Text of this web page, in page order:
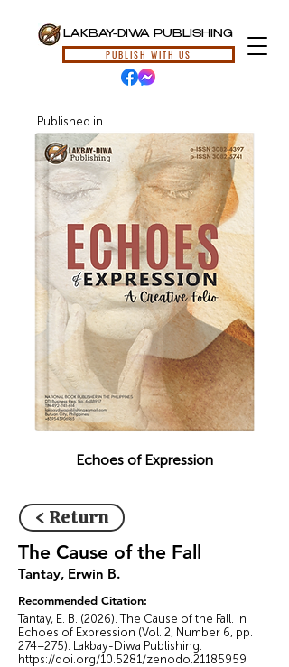
LAKBAY-DIWA PUBLISHING
PUBLISH WITH US
Published in
Echoes of Expression
< Return
The Cause of the Fall
Tantay, Erwin B.
Recommended Citation:
Tantay, E. B. (2026). The Cause of the Fall. In
Echoes of Expression (Vol. 2, Number 6, pp.
274–275). Lakbay-Diwa Publishing.
https://doi.org/10.5281/zenodo.21185959